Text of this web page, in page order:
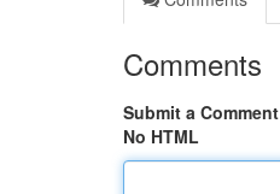
Comments
Submit a Comment
No HTML